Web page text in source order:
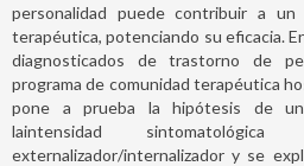
personalidad puede contribuir a
terapéutica, potenciando su eficacia.
diagnosticados de trastorno de
programa de comunidad terapéutica
pone a prueba la hipótesis de
laintensidad
externalizador/internalizador y se